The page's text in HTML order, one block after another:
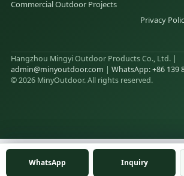
Commercial Outdoor Projects
Privacy
Hangzhou Mingyi Outdoor Products Co., Ltd. |
admin@minyoutdoor.com | WhatsApp: +86 139
© 2026 MinyOutdoor. All rights reserved.
WhatsApp Inquiry
WhatsApp Inquiry